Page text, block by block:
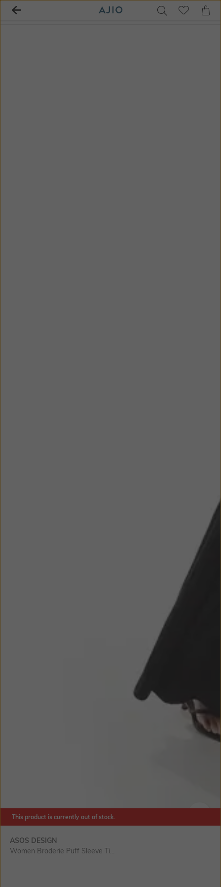
This product is currently out of stock.
ASOS DESIGN
Women Broderie Puff Sleeve Ti...